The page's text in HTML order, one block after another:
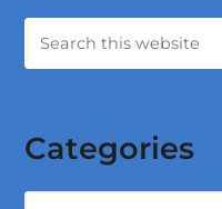
Categories